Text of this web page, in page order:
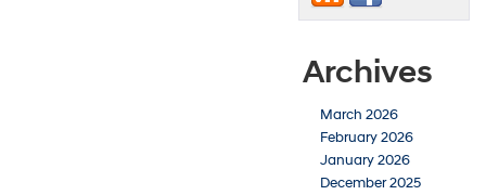
Archives
March 2026
February 2026
January 2026
December 2025